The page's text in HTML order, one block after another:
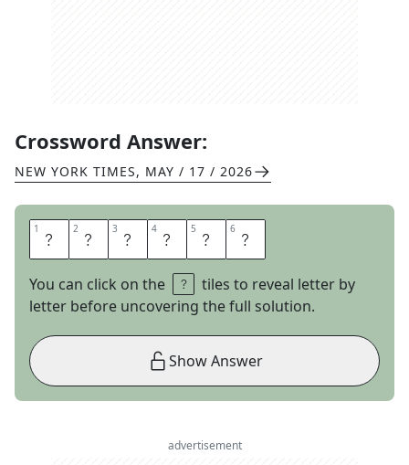
Crossword Answer:
NEW YORK TIMES, MAY / 17 / 2026
1 D 2 E 3 L 4 A 5 N 6 O
You can click on the
tiles to reveal letter by
letter before uncovering the full solution.
Show Answer
advertisement